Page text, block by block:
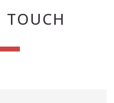
TOUCH